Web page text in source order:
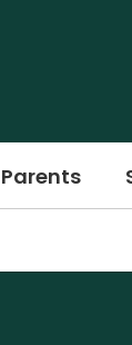
Parents